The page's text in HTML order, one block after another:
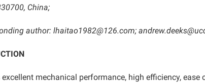
China;
author: lhaitao1982@126.com;
excellent mechanical performance, high efficiency,